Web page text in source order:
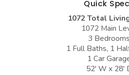
Barndominium Plans
Farmhouse Plans
Craftsman Plans
Barn Style Garage Plans
Garage Apartment Plans
Quick
1072 Total
1072 Main
3 Bedrooms
1 Full Baths, 1
1 Car
52' W x 28'